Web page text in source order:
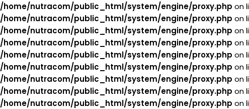
/home/nutracom/public_html/system/engine/proxy.php on
/home/nutracom/public_html/system/engine/proxy.php on
/home/nutracom/public_html/system/engine/proxy.php on
/home/nutracom/public_html/system/engine/proxy.php on
/home/nutracom/public_html/system/engine/proxy.php on
/home/nutracom/public_html/system/engine/proxy.php on
/home/nutracom/public_html/system/engine/proxy.php on
/home/nutracom/public_html/system/engine/proxy.php on
/home/nutracom/public_html/system/engine/proxy.php on